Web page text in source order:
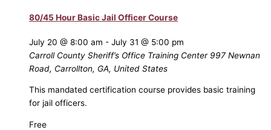
80/45 Hour Basic Jail Officer Course
July 20 @ 8:00 am - July 31 @ 5:00 pm
Carroll County Sheriff’s Office Training Center997 Newnan
Road, Carrollton, GA, United States
This mandated certification course provides basic training
for jail officers.
Free